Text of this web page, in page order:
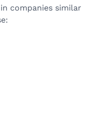
companies similar